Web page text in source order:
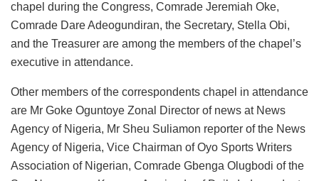
chapel during the Congress, Comrade Jeremiah Oke,
Comrade Dare Adeogundiran, the Secretary, Stella Obi,
and the Treasurer are among the members of the chapel’s
executive in attendance.
Other members of the correspondents chapel in attendance
are Mr Goke Oguntoye Zonal Director of news at News
Agency of Nigeria, Mr Sheu Suliamon reporter of the News
Agency of Nigeria, Vice Chairman of Oyo Sports Writers
Association of Nigerian, Comrade Gbenga Olugbodi of the